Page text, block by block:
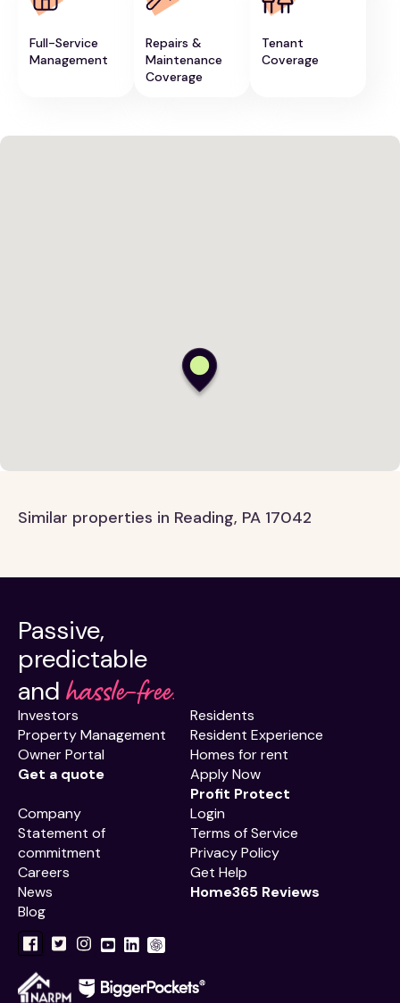
Full-Service
Management
Repairs &
Maintenance
Coverage
Tenant
Coverage
Similar properties in Reading, PA 17042
Passive,
predictable
and hassle-free.
Investors
Property Management
Owner Portal
Get a quote
Residents
Resident Experience
Homes for rent
Apply Now
Profit Protect
Company
Statement of
commitment
Careers
News
Blog
Login
Terms of Service
Privacy Policy
Get Help
Home365 Reviews